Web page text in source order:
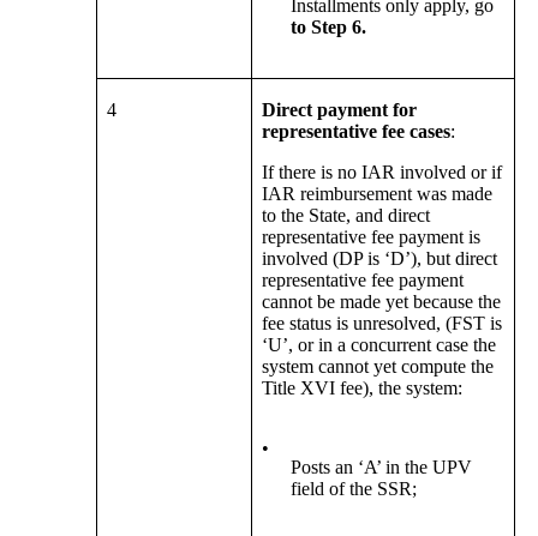
Installments only apply, go
to Step 6.
4
Direct payment for
representative fee cases:
If there is no IAR involved or if
IAR reimbursement was made
to the State, and direct
representative fee payment is
involved (DP is ‘D’), but direct
representative fee payment
cannot be made yet because the
fee status is unresolved, (FST is
‘U’, or in a concurrent case the
system cannot yet compute the
Title XVI fee), the system:
•
Posts an ‘A’ in the UPV
field of the SSR;